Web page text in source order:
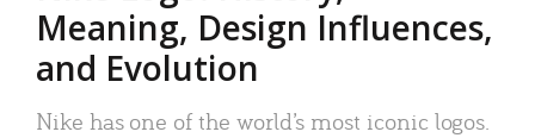
Meaning, Design Influences,
and Evolution
Nike has one of the world’s most iconic logos.